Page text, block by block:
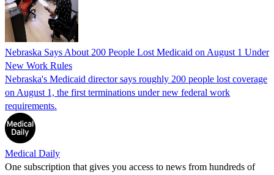
Nebraska Says About 200 People Lost Medicaid on August 1 Under
New Work Rules
Nebraska's Medicaid director says roughly 200 people lost coverage
on August 1, the first terminations under new federal work
requirements.
Medical Daily
One subscription that gives you access to news from hundreds of